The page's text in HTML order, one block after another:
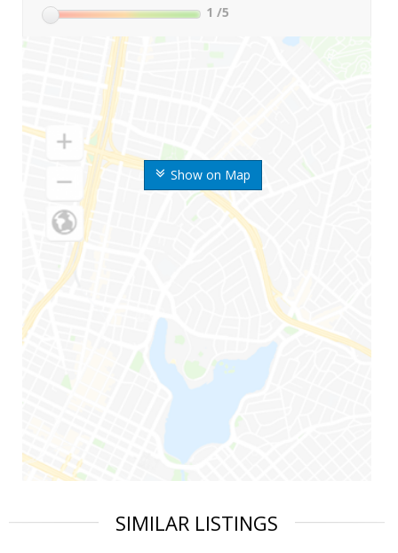
Show on Map
1 /5
SIMILAR LISTINGS